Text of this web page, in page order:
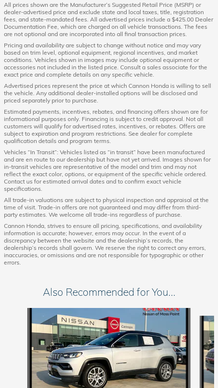
All prices shown are the Manufacturer’s Suggested Retail Price (MSRP) or
dealer-advertised price and exclude state and local taxes, title, registration
fees, and state-mandated fees. All advertised prices include a $425.00 Dealer
Documentation Fee, which are charged on all vehicle transactions. The fees
are not optional and are incorporated into all final transaction prices.
Pricing and availability are subject to change without notice and may vary
based on trim level, optional equipment, regional incentives, and market
conditions. Vehicles shown in images may include optional equipment or
accessories not included in the listed price. Consult a sales associate for the
exact price and complete details on any specific vehicle.
Advertised prices represent the price at which Cannon Honda is willing to sell
the vehicle. Any additional dealer-installed options will be disclosed and
priced separately prior to purchase.
Estimated payments, incentives, rebates, and financing offers shown are for
informational purposes only. Financing is subject to credit approval. Not all
customers will qualify for advertised rates, incentives, or rebates. Offers are
subject to expiration and program restrictions. See dealer for complete
qualification details and program terms.
Vehicles “In Transit”: Vehicles listed as “in transit” have been manufactured
and are en route to our dealership but have not yet arrived. Images shown for
in-transit vehicles are representative of the model and trim and may not
reflect the exact color, options, or equipment of the specific vehicle ordered.
Contact us for estimated arrival dates and to confirm exact vehicle
specifications.
All trade-in valuations are subject to physical inspection and appraisal at the
time of visit. Trade-in offers are not guaranteed and may differ from third-
party estimates. We welcome all trade-ins regardless of purchase.
Cannon Honda, strives to ensure all pricing, specifications, and availability
information is accurate; however, errors may occur. In the event of a
discrepancy between the website and the dealership’s records, the
dealership’s records shall govern. We reserve the right to correct any errors,
inaccuracies, or omissions and are not responsible for typographic or other
errors.
Also Recommended for You...